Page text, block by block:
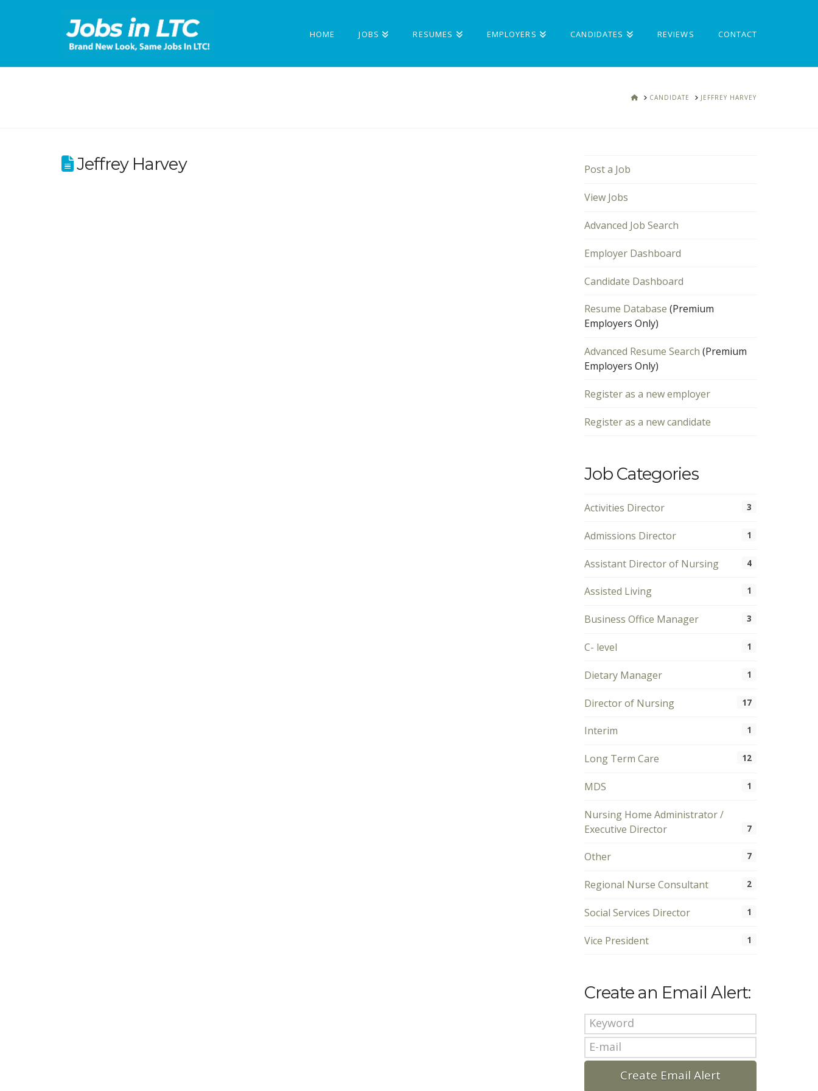
HOME JOBS RESUMES EMPLOYERS CANDIDATES REVIEWS CONTACT
HOMECANDIDATE JEFFREY HARVEY
Jeffrey Harvey Post a Job
View Jobs
Advanced Job Search
Employer Dashboard
Candidate Dashboard
Resume Database (Premium
Employers Only)
Advanced Resume Search (Premium
Employers Only)
Register as a new employer
Register as a new candidate
Job Categories
Activities Director 3
Admissions Director 1
Assistant Director of Nursing 4
Assisted Living 1
Business Office Manager 3
C- level 1
Dietary Manager 1
Director of Nursing 17
Interim 1
Long Term Care 12
MDS 1
Nursing Home Administrator /
Executive Director
7
Other 7
Regional Nurse Consultant 2
Social Services Director 1
Vice President 1
Create an Email Alert: